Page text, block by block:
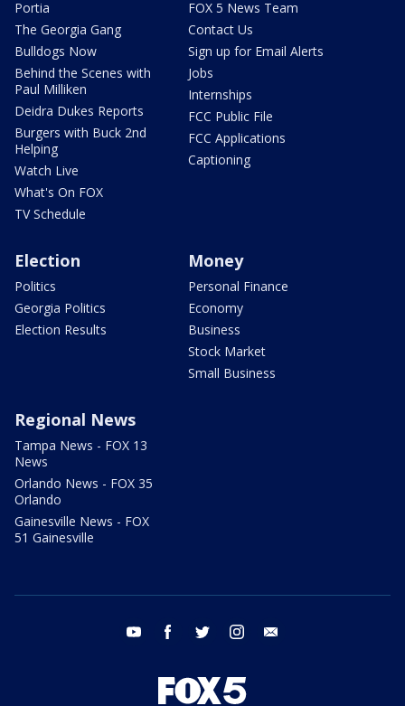
Portia
The Georgia Gang
Bulldogs Now
Behind the Scenes with
Paul Milliken
Deidra Dukes Reports
Burgers with Buck 2nd
Helping
Watch Live
What's On FOX
TV Schedule
FOX 5 News Team
Contact Us
Sign up for Email Alerts
Jobs
Internships
FCC Public File
FCC Applications
Captioning
Election
Politics
Georgia Politics
Election Results
Money
Personal Finance
Economy
Business
Stock Market
Small Business
Regional News
Tampa News - FOX 13
News
Orlando News - FOX 35
Orlando
Gainesville News - FOX
51 Gainesville
youtube facebook twitter instagram